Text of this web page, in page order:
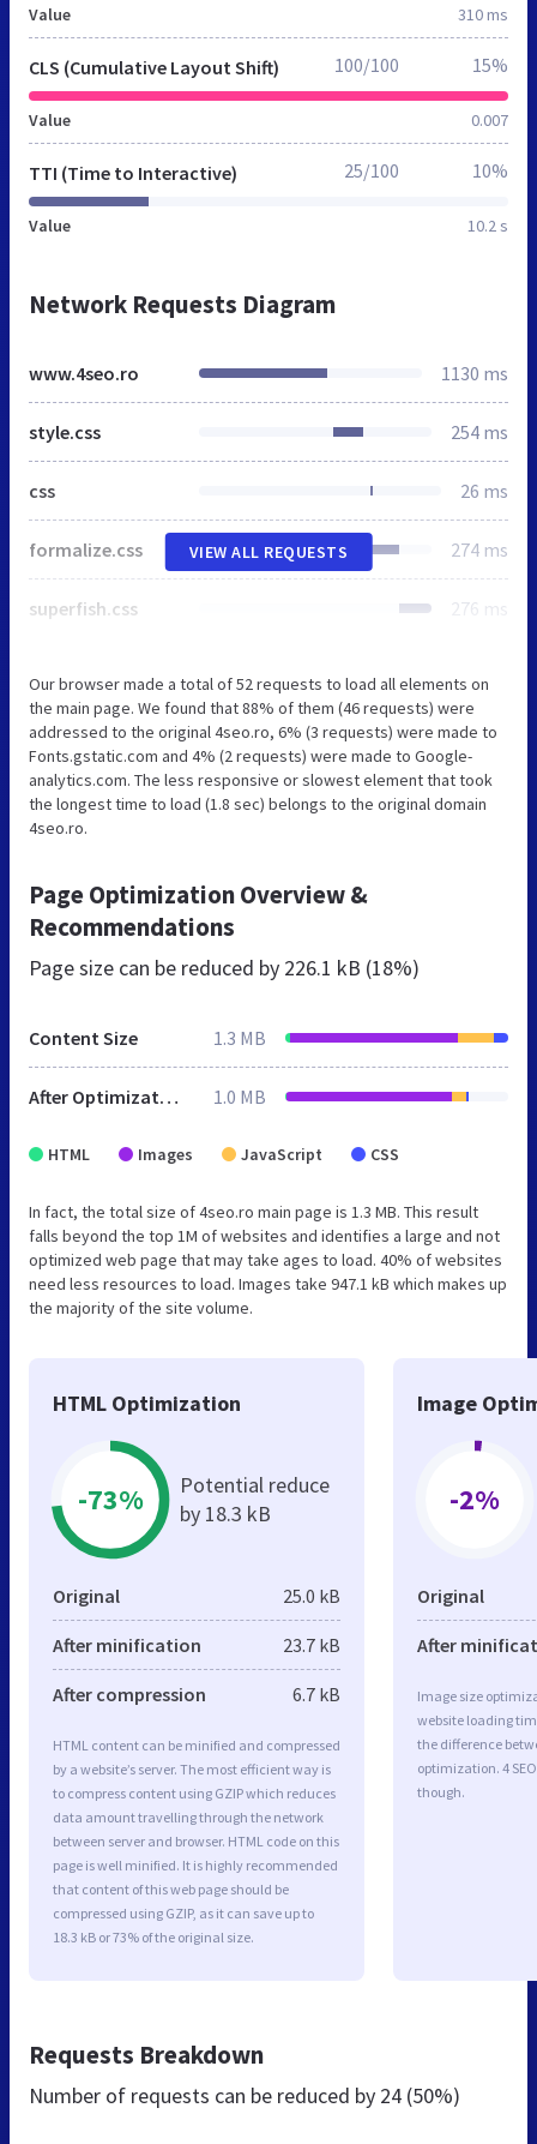
Value 310 ms
CLS (Cumulative Layout Shift)
Value 0.007
100/100 15%
TTI (Time to Interactive)
Value 10.2 s
25/100 10%
Network Requests Diagram
www.4seo.ro 1130 ms
style.css 254 ms
css 26 ms
formalize.css 274 ms
superfish.css 276 ms
VIEW ALL REQUESTS
Our browser made a total of 52 requests to load all elements on
the main page. We found that 88% of them (46 requests) were
addressed to the original 4seo.ro, 6% (3 requests) were made to
Fonts.gstatic.com and 4% (2 requests) were made to Google-
analytics.com. The less responsive or slowest element that took
the longest time to load (1.8 sec) belongs to the original domain
4seo.ro.
Page Optimization Overview &
Recommendations
Page size can be reduced by 226.1 kB (18%)
Content Size 1.3 MB
After Optimization 1.0 MB
HTML Images JavaScript CSS
In fact, the total size of 4seo.ro main page is 1.3 MB. This result
falls beyond the top 1M of websites and identifies a large and not
optimized web page that may take ages to load. 40% of websites
need less resources to load. Images take 947.1 kB which makes up
the majority of the site volume.
HTML Optimization
-73%
Potential reduce
by 18.3 kB
Original 25.0 kB
After minification 23.7 kB
After compression 6.7 kB
HTML content can be minified and compressed
by a website’s server. The most efficient way is
to compress content using GZIP which reduces
data amount travelling through the network
between server and browser. HTML code on this
page is well minified. It is highly recommended
that content of this web page should be
compressed using GZIP, as it can save up to
18.3 kB or 73% of the original size.
Image
-2%
Original
After
Image size
website loading
the difference
optimization. 4
though.
Requests Breakdown
Number of requests can be reduced by 24 (50%)